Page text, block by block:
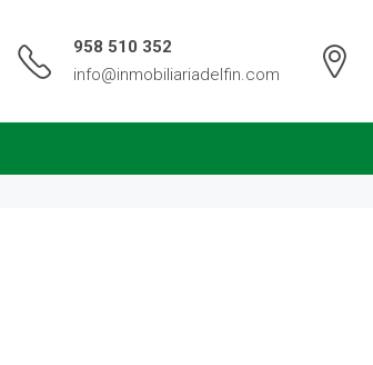
958 510 352
info@inmobiliariadelfin.com